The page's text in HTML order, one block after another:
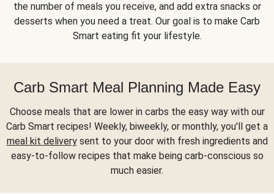
the number of meals you receive, and add extra snacks or
desserts when you need a treat. Our goal is to make Carb
Smart eating fit your lifestyle.
Carb Smart Meal Planning Made Easy
Choose meals that are lower in carbs the easy way with our
Carb Smart recipes! Weekly, biweekly, or monthly, you'll get a
meal kit deliverysent to your door with fresh ingredients and
easy-to-follow recipes that make being carb-conscious so
much easier.